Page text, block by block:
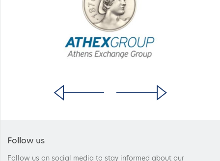
Follow us
Follow us on social media to stay informed about our